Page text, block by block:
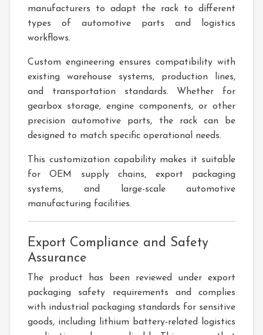
manufacturers to adapt the rack to different
types of automotive parts and logistics
workflows.
Custom engineering ensures compatibility with
existing warehouse systems, production lines,
and transportation standards. Whether for
gearbox storage, engine components, or other
precision automotive parts, the rack can be
designed to match specific operational needs.
This customization capability makes it suitable
for OEM supply chains, export packaging
systems, and large-scale automotive
manufacturing facilities.
Export Compliance and Safety
Assurance
The product has been reviewed under export
packaging safety requirements and complies
with industrial packaging standards for sensitive
goods, including lithium battery-related logistics